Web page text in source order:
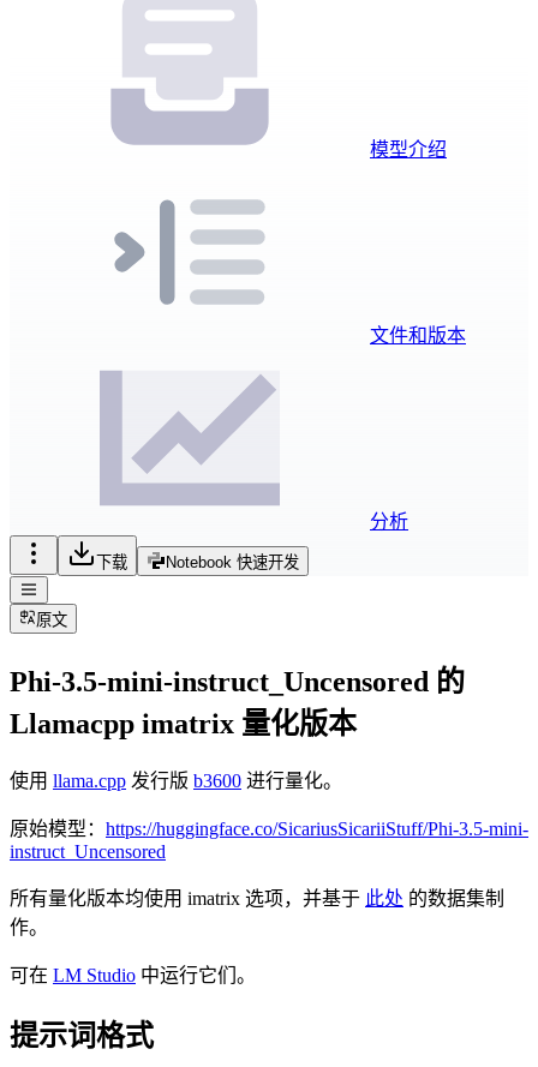
模型介绍
文件和版本
分析
下载 Notebook 快速开发
原文
Phi-3.5-mini-instruct_Uncensored 的
Llamacpp imatrix 量化版本
使用 llama.cpp 发行版 b3600 进行量化。
原始模型： https://huggingface.co/SicariusSicariiStuff/Phi-3.5-mini-
instruct_Uncensored
所有量化版本均使用 imatrix 选项，并基于 此处 的数据集制
作。
可在 LM Studio 中运行它们。
提示词格式